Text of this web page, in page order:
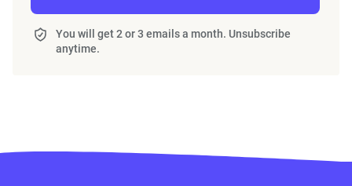
You will get 2 or 3 emails a month. Unsubscribe
anytime.